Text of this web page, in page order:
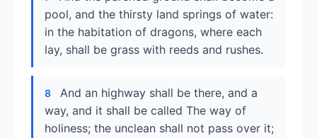
pool, and the thirsty land springs of water:
in the habitation of dragons, where each
lay, shall be grass with reeds and rushes.
8
And an highway shall be there, and a
way, and it shall be called The way of
holiness; the unclean shall not pass over it;